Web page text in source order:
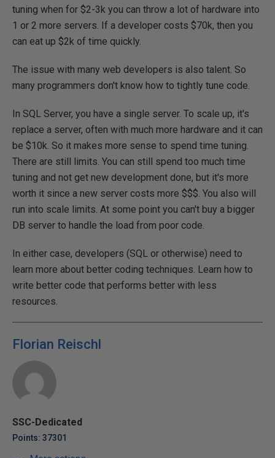
tuning when for $2-3k you can throw a lot of hardware into
1 or 2 more servers. If a developer costs $70k, then you
can eat up $2k of time quickly.
The issue with many web developers is also talent. So
many programmers don't know how to tightly tune code.
In SQL Server, you have a single server. To scale up, it's
replace a server, often with much more hardware and it can
be $10k. So it makes more sense to spend time tuning.
There are still limits. You can still spend too much time
tuning and not get new development done, but it's more
worth it since a new server costs more $$$. You also will
run into scale limits. At some point you can't buy a bigger
DB server to handle the load from poor code.
In either case, developers (SQL or otherwise) need to
learn more about better coding techniques. Learn how to
write better code that performs better with less
resources.
Florian Reischl
SSC-Dedicated
Points: 37301